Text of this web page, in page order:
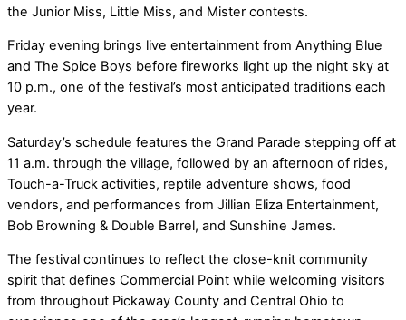
the Junior Miss, Little Miss, and Mister contests.
Friday evening brings live entertainment from Anything Blue
and The Spice Boys before fireworks light up the night sky at
10 p.m., one of the festival’s most anticipated traditions each
year.
Saturday’s schedule features the Grand Parade stepping off at
11 a.m. through the village, followed by an afternoon of rides,
Touch-a-Truck activities, reptile adventure shows, food
vendors, and performances from Jillian Eliza Entertainment,
Bob Browning & Double Barrel, and Sunshine James.
The festival continues to reflect the close-knit community
spirit that defines Commercial Point while welcoming visitors
from throughout Pickaway County and Central Ohio to